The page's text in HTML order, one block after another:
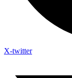
X-twitter